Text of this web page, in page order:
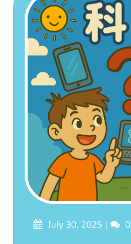
PostedJuly 30, 2025 0